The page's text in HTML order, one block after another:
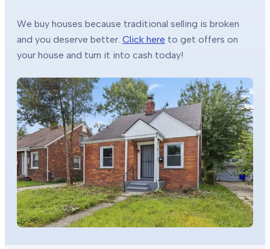
We buy houses because traditional selling is broken
and you deserve better. Click here to get offers on
your house and turn it into cash today!